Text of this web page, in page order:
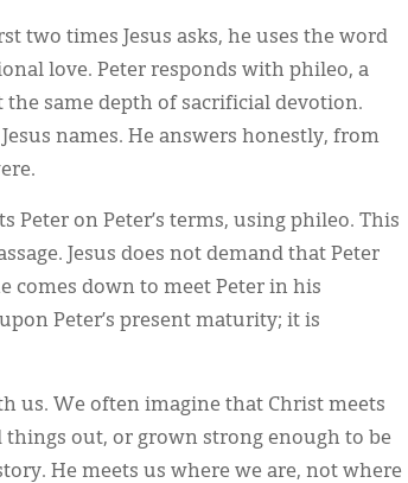
two times Jesus asks, he uses the word
love. Peter responds with phileo, a
same depth of sacrificial devotion.
names. He answers honestly, from
Peter on Peter’s terms, using phileo. This
Jesus does not demand that Peter
comes down to meet Peter in his
Peter’s present maturity; it is
us. We often imagine that Christ meets
things out, or grown strong enough to be
He meets us where we are, not where